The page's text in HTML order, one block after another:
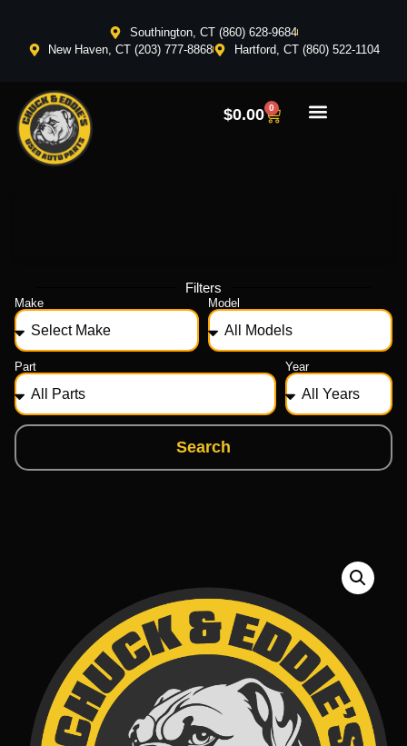
Southington, CT (860) 628-9684
New Haven, CT (203) 777-8868
Hartford, CT (860) 522-1104
$0.00 0
Filters
Make Model
Part Year
Search